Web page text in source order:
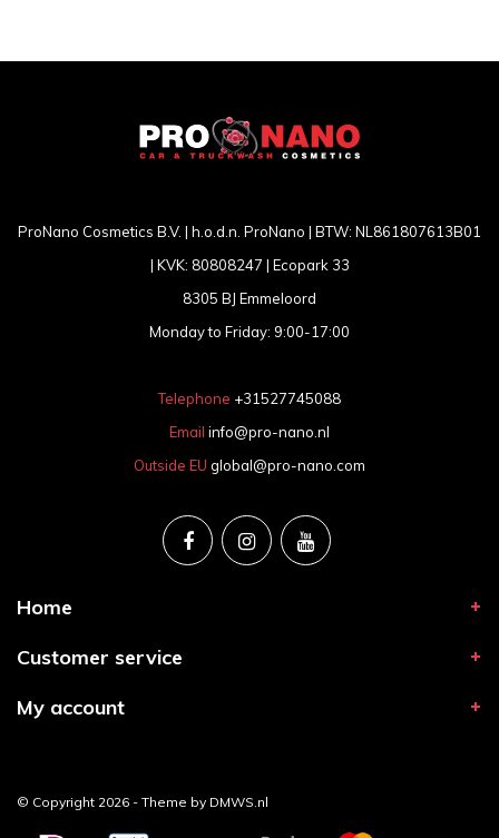
ProNano Cosmetics B.V. | h.o.d.n. ProNano | BTW: NL861807613B01
| KVK: 80808247 | Ecopark 33
8305 BJ Emmeloord
Monday to Friday: 9:00-17:00
Telephone +31527745088
Email info@pro-nano.nl
Outside EU global@pro-nano.com
Home
Customer service
My account
© Copyright 2026 - Theme by DMWS.nl